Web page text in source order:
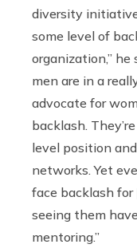
diversity
some level of
organization,” he
men are in a
advocate for
backlash.
level position
networks. Yet
face backlash for
seeing them
mentoring.”